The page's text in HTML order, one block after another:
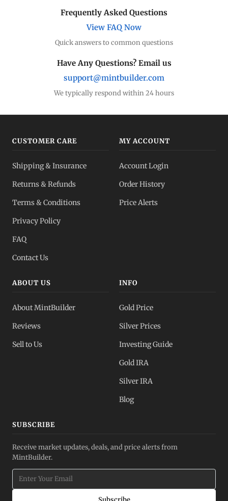
Frequently Asked Questions
View FAQ Now
Quick answers to common questions
Have Any Questions? Email us
support@mintbuilder.com
We typically respond within 24 hours
CUSTOMER CARE
Shipping & Insurance
Returns & Refunds
Terms & Conditions
Privacy Policy
FAQ
Contact Us
MY ACCOUNT
Account Login
Order History
Price Alerts
ABOUT US
About MintBuilder
Reviews
Sell to Us
INFO
Gold Price
Silver Prices
Investing Guide
Gold IRA
Silver IRA
Blog
SUBSCRIBE
Receive market updates, deals, and price alerts from
MintBuilder.